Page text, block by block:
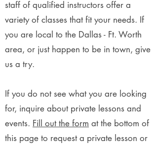
staff of qualified instructors offer a
variety of classes that fit your needs. If
you are local to the Dallas - Ft. Worth
area, or just happen to be in town, give
us a try.
If you do not see what you are looking
for, inquire about private lessons and
events. Fill out the form at the bottom of
this page to request a private lesson or